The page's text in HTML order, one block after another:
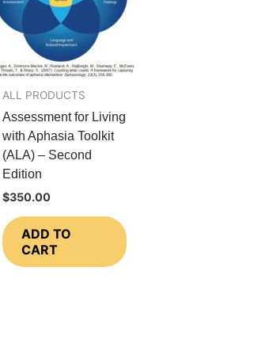
ALL PRODUCTS
Assessment for Living
with Aphasia Toolkit
(ALA) – Second
Edition
$350.00
ADD TO
CART